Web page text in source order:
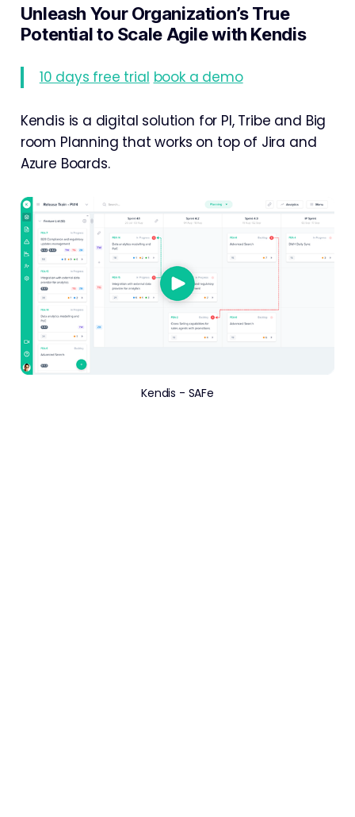
Unleash Your Organization’s True
Potential to Scale Agile with Kendis
10 days free trial book a demo
Kendis is a digital solution for PI, Tribe and Big
room Planning that works on top of Jira and
Azure Boards.
Kendis - SAFe